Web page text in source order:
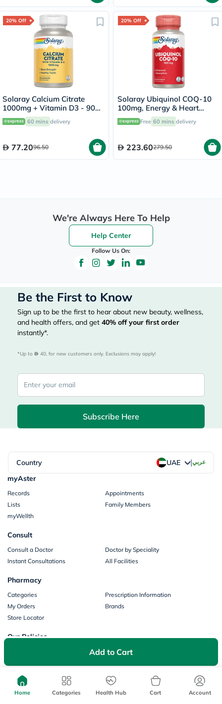
Add to Cart
20% Off
Solaray Calcium Citrate
1000mg + Vitamin D3 - 90
Capsules60 mins delivery
77.2096.50
20% Off
Solaray Ubiquinol COQ-10
100mg, Energy & Heart
Health - 30 Softgels
Free 60 mins delivery
223.60279.50
We're Always Here To Help
Help Center
Follow Us On:
Be the First to Know
Sign up to be the first to hear about new beauty, wellness,
and health offers, and get 40% off your first order
instantly*.
*Up to 40, for new customers only. Exclusions may apply!
Subscribe Here
Country UAE |عربي
myAster
Records
Appointments
Lists
Family Members
myWellth
Consult
Consult a Doctor
Doctor by Speciality
Instant Consultations
All Facilities
Pharmacy
Categories
Prescription Information
My Orders
Brands
Store Locator
Our Policies
Privacy Policy
Payments
Part of Aster DM Healthcare
Home Categories Health Hub Cart Account